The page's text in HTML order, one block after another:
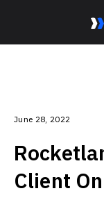
June 28, 2022
Client